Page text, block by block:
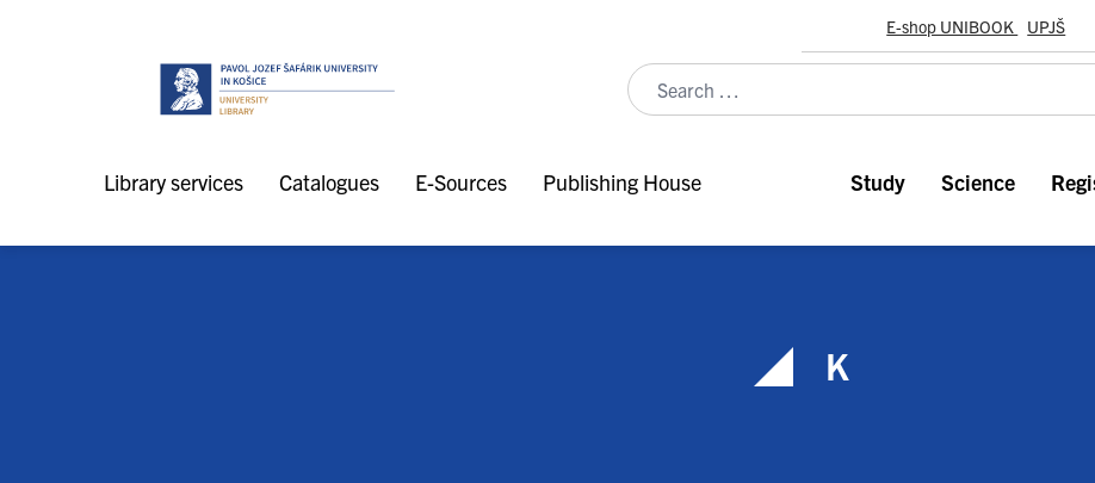
E-shop UNIBOOK UPJŠ
Library services Catalogues E-Sources Publishing House Study Science
K